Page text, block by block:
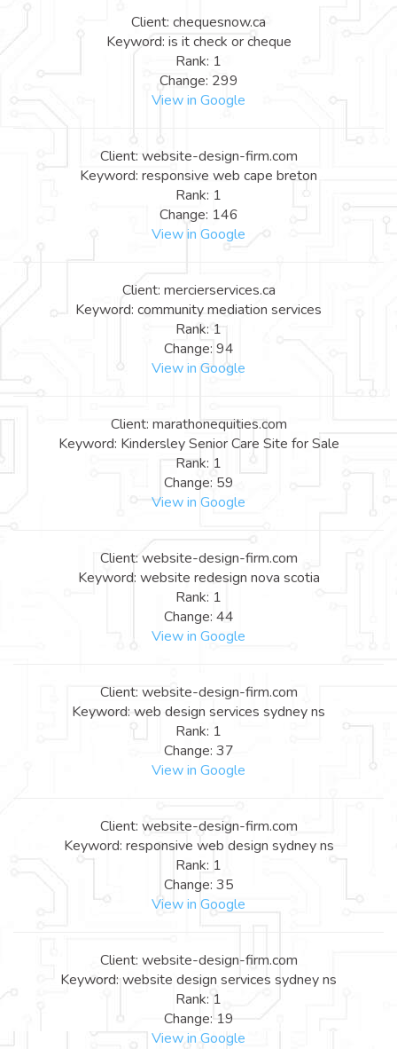
Client: chequesnow.ca
Keyword: is it check or cheque
Rank: 1
Change: 299
View in Google
Client: website-design-firm.com
Keyword: responsive web cape breton
Rank: 1
Change: 146
View in Google
Client: mercierservices.ca
Keyword: community mediation services
Rank: 1
Change: 94
View in Google
Client: marathonequities.com
Keyword: Kindersley Senior Care Site for Sale
Rank: 1
Change: 59
View in Google
Client: website-design-firm.com
Keyword: website redesign nova scotia
Rank: 1
Change: 44
View in Google
Client: website-design-firm.com
Keyword: web design services sydney ns
Rank: 1
Change: 37
View in Google
Client: website-design-firm.com
Keyword: responsive web design sydney ns
Rank: 1
Change: 35
View in Google
Client: website-design-firm.com
Keyword: website design services sydney ns
Rank: 1
Change: 19
View in Google